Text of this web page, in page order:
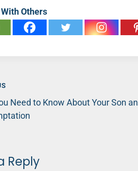
Others
Need to Know About Your Son
Reply